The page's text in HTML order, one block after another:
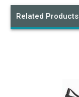
Related Products